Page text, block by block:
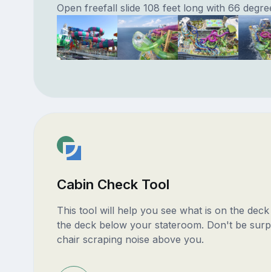
Open freefall slide 108 feet long with 66
Cabin Check Tool
This tool will help you see what is on the
the deck below your stateroom. Don't be
chair scraping noise above you.